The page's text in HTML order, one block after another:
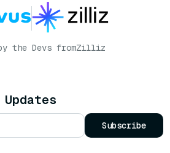
the Devs fromZilliz
Subscribe